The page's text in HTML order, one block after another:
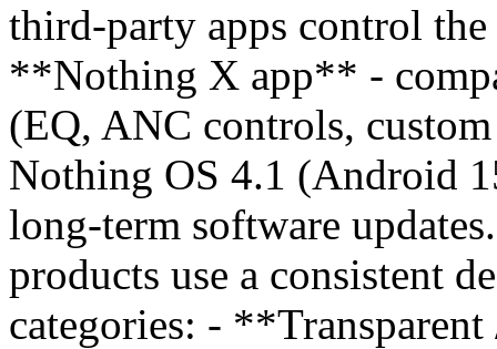
third-party apps control
**Nothing X app** -
(EQ, ANC controls,
Nothing OS 4.1 (Android
long-term software
products use a consistent
categories: -